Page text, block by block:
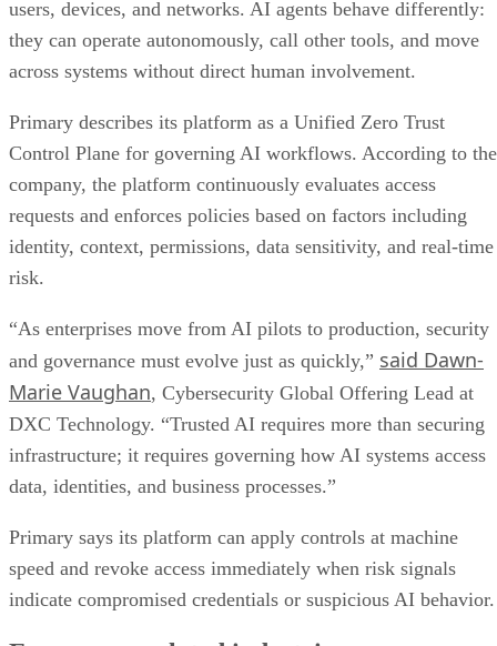
users, devices, and networks. AI agents behave differently:
they can operate autonomously, call other tools, and move
across systems without direct human involvement.
Primary describes its platform as a Unified Zero Trust
Control Plane for governing AI workflows. According to the
company, the platform continuously evaluates access
requests and enforces policies based on factors including
identity, context, permissions, data sensitivity, and real-time
risk.
“As enterprises move from AI pilots to production, security
and governance must evolve just as quickly,” said Dawn-
Marie Vaughan, Cybersecurity Global Offering Lead at
DXC Technology. “Trusted AI requires more than securing
infrastructure; it requires governing how AI systems access
data, identities, and business processes.”
Primary says its platform can apply controls at machine
speed and revoke access immediately when risk signals
indicate compromised credentials or suspicious AI behavior.